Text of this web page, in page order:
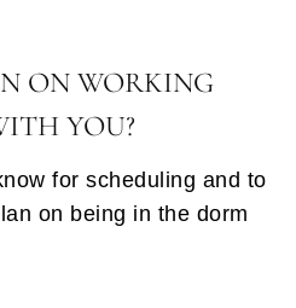
ON WORKING
YOU?
for scheduling and to
on being in the dorm